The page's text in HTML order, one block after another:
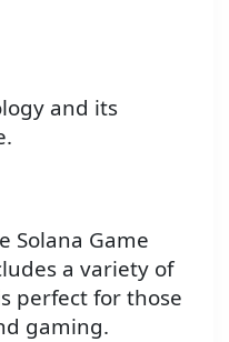
and its
Solana Game
a variety of
perfect for those
gaming.